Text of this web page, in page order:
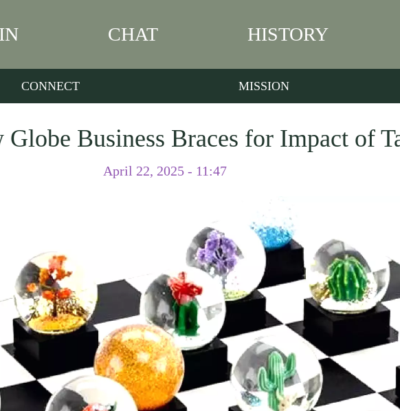
CHAT HISTORY
CONNECT MISSION
Globe Business Braces for Impact of
April 22, 2025 - 11:47